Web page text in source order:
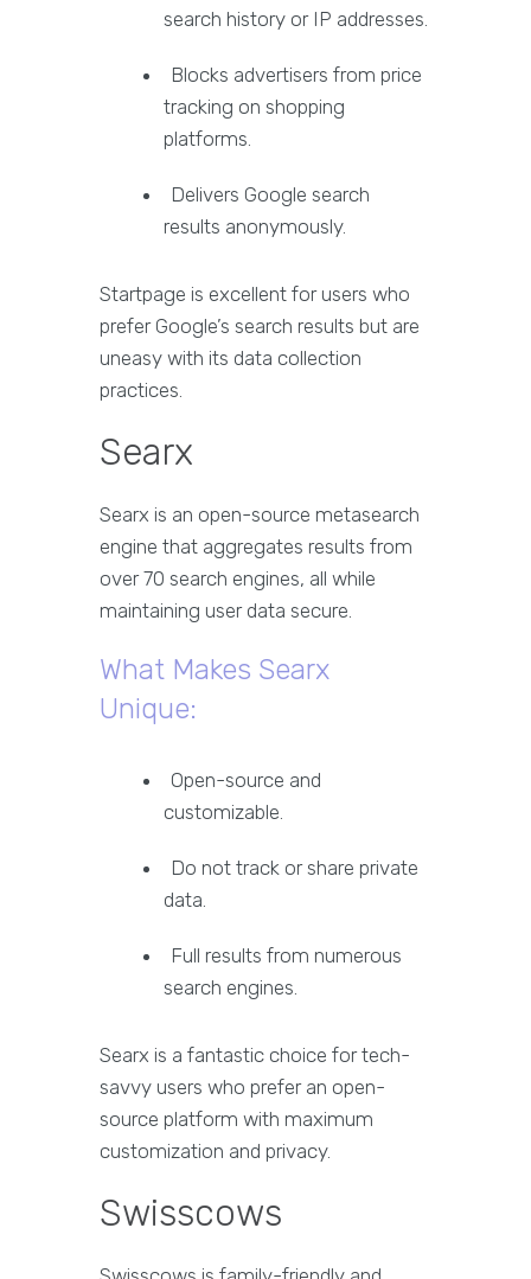
search history or IP addresses.
Blocks advertisers from price
tracking on shopping
platforms.
Delivers Google search
results anonymously.
Startpage is excellent for users who
prefer Google’s search results but are
uneasy with its data collection
practices.
Searx
Searx is an open-source metasearch
engine that aggregates results from
over 70 search engines, all while
maintaining user data secure.
What Makes Searx
Unique:
Open-source and
customizable.
Do not track or share private
data.
Full results from numerous
search engines.
Searx is a fantastic choice for tech-
savvy users who prefer an open-
source platform with maximum
customization and privacy.
Swisscows